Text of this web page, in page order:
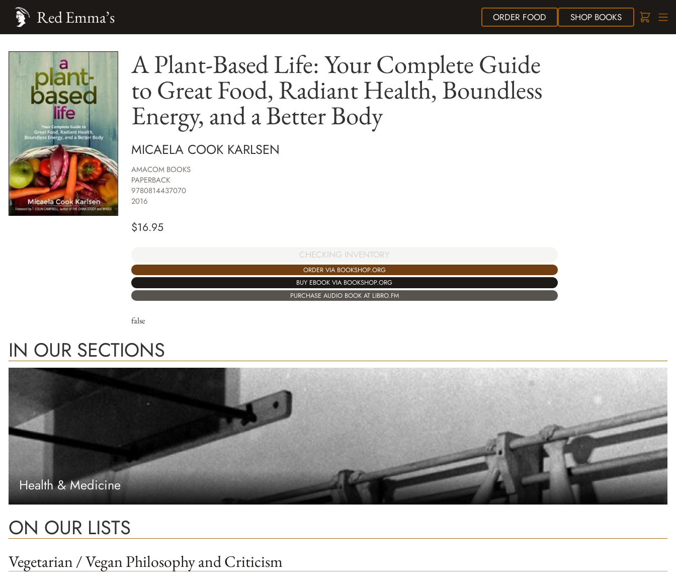
ORDER FOOD SHOPBOOKS
Red Emma’s
A Plant-Based Life: Your Complete Guide
to Great Food, Radiant Health, Boundless
Energy, and a Better Body
MICAELA COOK KARLSEN
AMACOM BOOKS
PAPERBACK
9780814437070
2016
$16.95
CHECKING INVENTORY
ORDER VIA BOOKSHOP.ORG
BUY EBOOK VIA BOOKSHOP.ORG
PURCHASE AUDIO BOOK AT LIBRO.FM
false
IN OUR SECTIONS
Health & Medicine
ON OUR LISTS
Vegetarian / Vegan Philosophy and Criticism